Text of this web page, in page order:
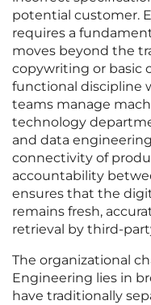
potential customer.
requires a
moves beyond the
copywriting or basic
functional discipline
teams manage
technology
and data
connectivity of
accountability
ensures that the
remains fresh,
retrieval by third-
The organizational
Engineering lies in
have traditionally